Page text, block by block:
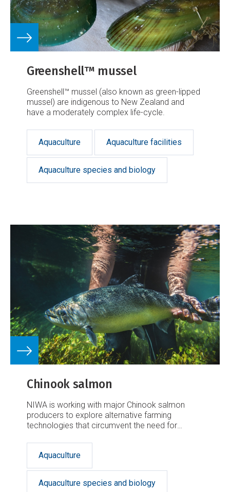
Greenshell™ mussel
Greenshell™ mussel (also known as green-lipped
mussel) are indigenous to New Zealand and
have a moderately complex life-cycle.
Aquaculture Aquaculture facilities
Aquaculture species and biology
Chinook salmon
NIWA is working with major Chinook salmon
producers to explore alternative farming
technologies that circumvent the need for
Aquaculture
Aquaculture species and biology